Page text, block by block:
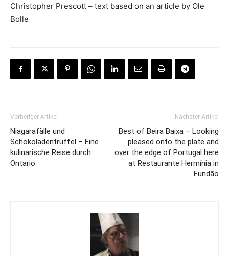
Christopher Prescott – text based on an article by Ole
Bolle
Vorheriger Artikel
Niagarafälle und
Schokoladentrüffel – Eine
kulinarische Reise durch
Ontario
Nächster Artikel
Best of Beira Baixa – Looking
pleased onto the plate and
over the edge of Portugal here
at Restaurante Hermínia in
Fundão